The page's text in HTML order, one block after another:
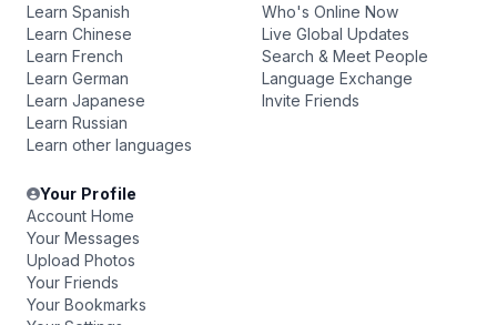
Learn Spanish
Learn Chinese
Learn French
Learn German
Learn Japanese
Learn Russian
Learn other languages
Who's Online Now
Live Global Updates
Search & Meet People
Language Exchange
Invite Friends
Your Profile
Account Home
Your Messages
Upload Photos
Your Friends
Your Bookmarks